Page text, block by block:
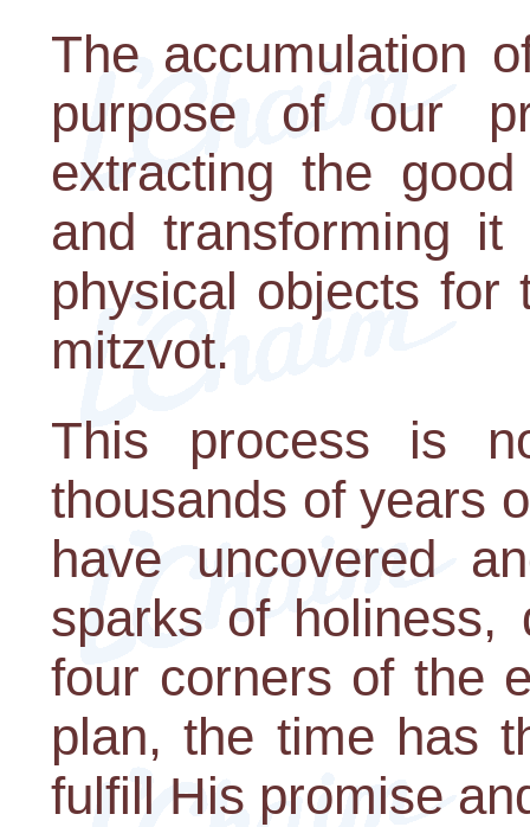
The accumulation
purpose of our
extracting the
and transforming
physical objects for
mitzvot.
This process is
thousands of years
have uncovered
sparks of holiness,
four corners of the
plan, the time has
fulfill His promise